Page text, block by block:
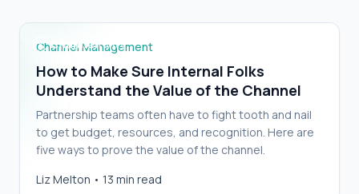
Channel Management
How to Make Sure Internal Folks
Understand the Value of the Channel
Partnership teams often have to fight tooth and nail
to get budget, resources, and recognition. Here are
five ways to prove the value of the channel.
Liz Melton • 13 min read